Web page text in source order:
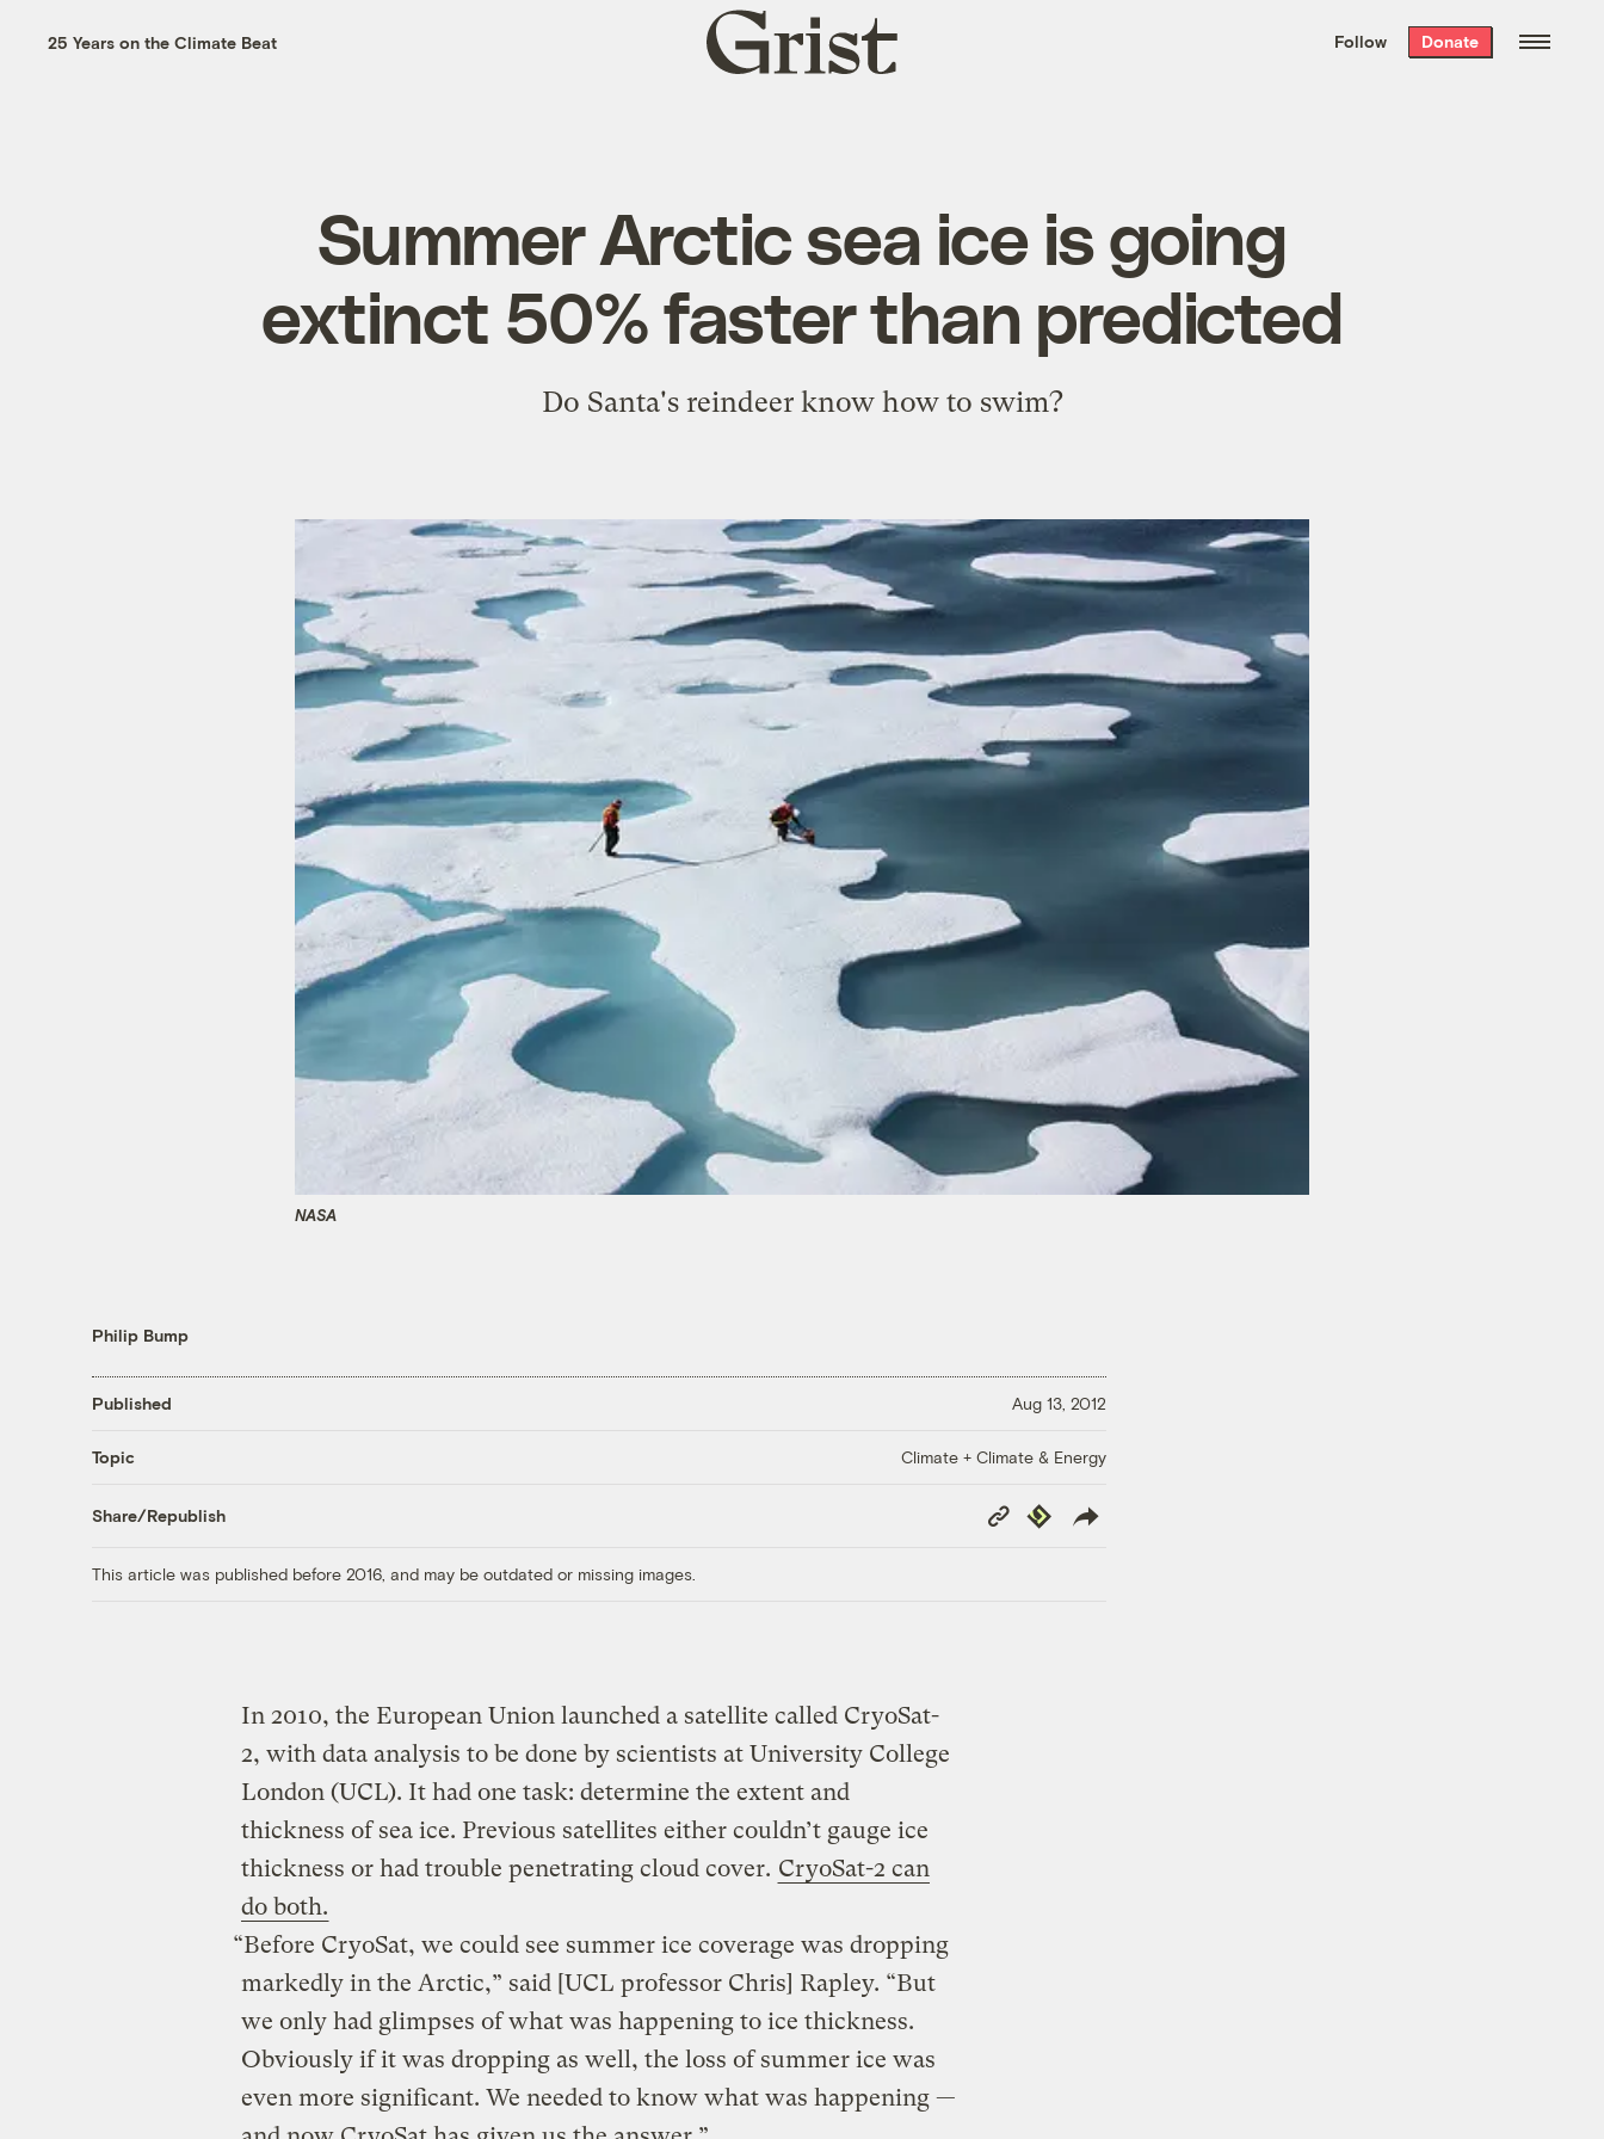
the week’s best
. Delivered free every
25 Years on the Climate Beat
Grist
home
Follow Donate
Summer Arctic sea ice is going
extinct 50% faster than predicted
Do Santa's reindeer know how to swim?
NASA
Philip Bump
Published Aug 13, 2012
Topic Climate + Climate & Energy
Share/Republish
Copy
Link
Republish
This article was published before 2016, and may be outdated or missing images.
In 2010, the European Union launched a satellite called CryoSat-
2, with data analysis to be done by scientists at University College
London (UCL). It had one task: determine the extent and
thickness of sea ice. Previous satellites either couldn’t gauge ice
thickness or had trouble penetrating cloud cover. CryoSat-2 can
do both.
“Before CryoSat, we could see summer ice coverage was dropping
markedly in the Arctic,” said [UCL professor Chris] Rapley. “But
we only had glimpses of what was happening to ice thickness.
Obviously if it was dropping as well, the loss of summer ice was
even more significant. We needed to know what was happening —